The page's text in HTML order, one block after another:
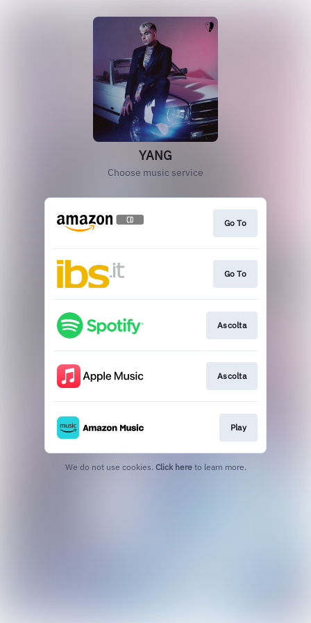
YANG
Choose music service
Go To
Go To
Ascolta
Ascolta
Play
We do not use cookies. Click here to learn more.